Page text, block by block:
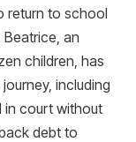
return to school
an
children, has
including
in court without
debt to